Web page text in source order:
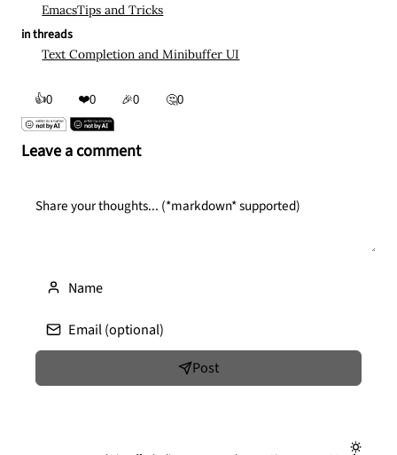
EmacsTips and Tricks
in threads
Text Completion and Minibuffer UI
👍0 ❤️0 🎉0 🤔0
Leave a comment
Post